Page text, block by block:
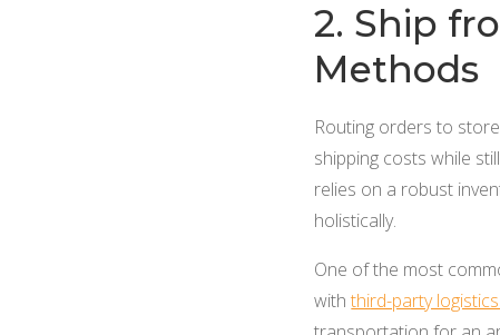
2. Ship
Methods
Routing orders to
shipping costs while
relies on a robust
holistically.
One of the most
withthird-party